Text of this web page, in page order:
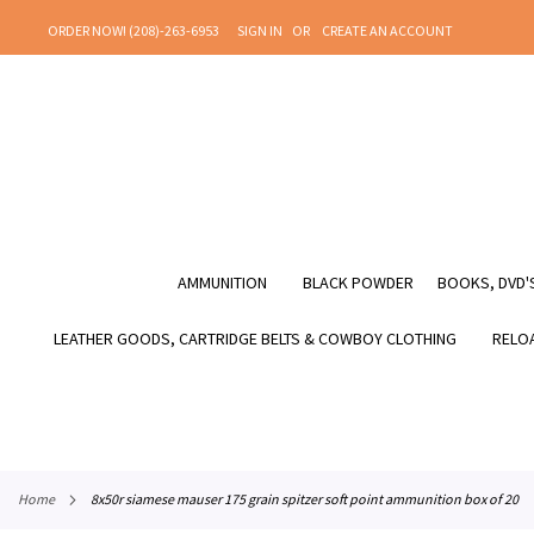
TO
ORDER NOW! (208)-263-6953 SIGN IN
CREATE AN ACCOUNT
AMMUNITION BLACK POWDER BOOKS,
LEATHER GOODS, CARTRIDGE BELTS & COWBOY CLOTHING
home 8x50r siamese mauser 175 grain spitzer soft point ammunition box of 20